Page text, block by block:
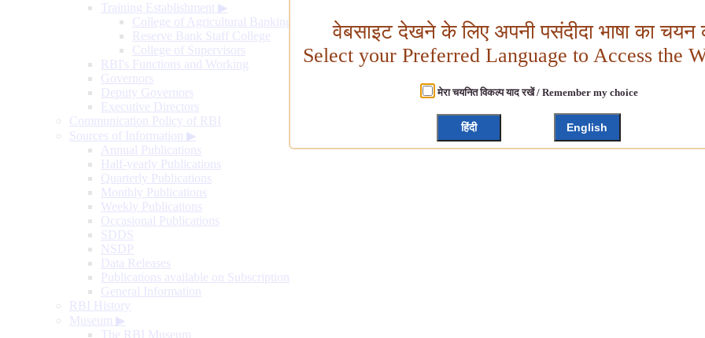
Training Establishment ▶
College of Agricultural Banking
Reserve Bank Staff College
College of Supervisors
RBI's Functions and Working
Governors
Deputy Governors
Executive Directors
Communication Policy of RBI
Sources of Information ▶
Annual Publications
Half-yearly Publications
Quarterly Publications
Monthly Publications
Weekly Publications
Occasional Publications
SDDS
NSDP
Data Releases
Publications available on Subscription
General Information
RBI History
Museum ▶
The RBI Museum
वेबसाइट देखने के लिए अपनी पसंदीदा भाषा का चयन
Select your Preferred Language to Access the
मेरा चयनित विकल्प याद रखें / Remember my choice
हिंदी English